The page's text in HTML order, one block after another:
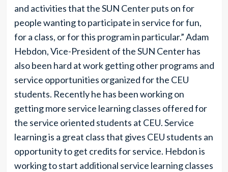
and activities that the SUN Center puts on for
people wanting to participate in service for fun,
for a class, or for this program in particular.” Adam
Hebdon, Vice-President of the SUN Center has
also been hard at work getting other programs and
service opportunities organized for the CEU
students. Recently he has been working on
getting more service learning classes offered for
the service oriented students at CEU. Service
learning is a great class that gives CEU students an
opportunity to get credits for service. Hebdon is
working to start additional service learning classes